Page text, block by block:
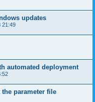
updates
21:49
automated deployment
parameter file